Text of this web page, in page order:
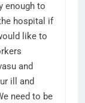
enough to
hospital if
like to
and
ill and
need to be